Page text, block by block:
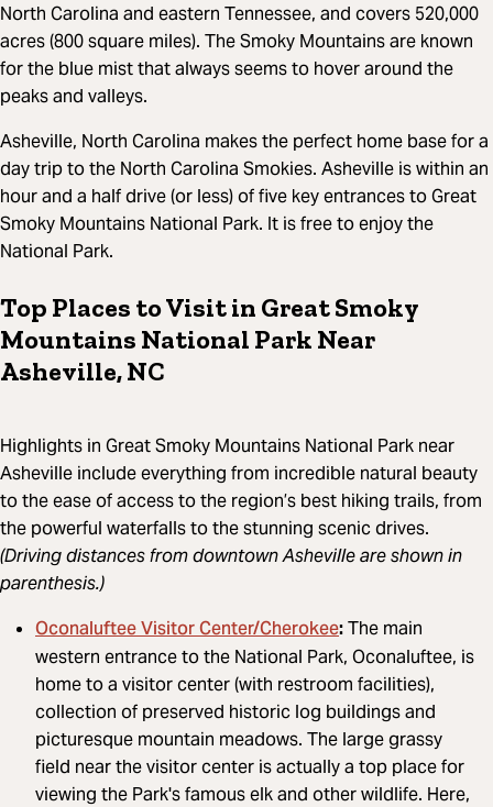
North Carolina and eastern Tennessee, and covers 520,000
acres (800 square miles). The Smoky Mountains are known
for the blue mist that always seems to hover around the
peaks and valleys.
Asheville, North Carolina makes the perfect home base for a
day trip to the North Carolina Smokies. Asheville is within an
hour and a half drive (or less) of five key entrances to Great
Smoky Mountains National Park. It is free to enjoy the
National Park.
Top Places to Visit in Great Smoky
Mountains National Park Near
Asheville, NC
Highlights in Great Smoky Mountains National Park near
Asheville include everything from incredible natural beauty
to the ease of access to the region’s best hiking trails, from
the powerful waterfalls to the stunning scenic drives.
(Driving distances from downtown Asheville are shown in
parenthesis.)
Oconaluftee Visitor Center/Cherokee:The main
western entrance to the National Park, Oconaluftee, is
home to a visitor center (with restroom facilities),
collection of preserved historic log buildings and
picturesque mountain meadows. The large grassy
field near the visitor center is actually a top place for
viewing the Park's famous elk and other wildlife. Here,